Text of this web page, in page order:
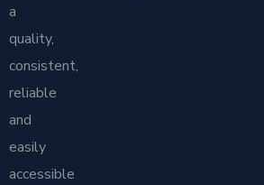
a
quality,
consistent,
reliable
and
easily
accessible